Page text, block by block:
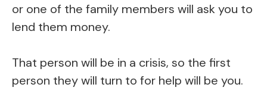
or one of the family members will ask you to
lend them money.
That person will be in a crisis, so the first
person they will turn to for help will be you.